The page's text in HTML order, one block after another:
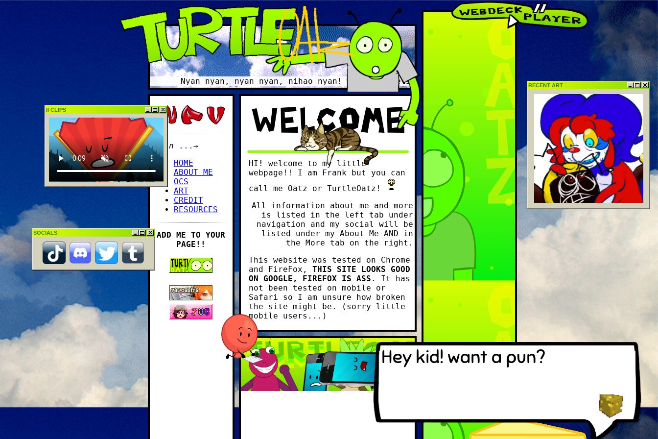
Hey kid! want a pun?
Nyan nyan, nyan nyan, nihao nyan! Gorgeous delicious deculture!
main ...→
HOME
ABOUT ME
OCS
ART
CREDIT
RESOURCES
ADD ME TO YOUR
PAGE!!
WELCOME
HI! welcome to my little
webpage!! I am Frank but you can
call me Oatz or TurtleOatz!
All information about me and more
is listed in the left tab under
navigation and my social will be
listed under my About Me AND in
the More tab on the right.
This website was tested on Chrome
and FireFox,THIS SITE LOOKS GOOD
ON GOOGLE, FIREFOX IS ASS . It has
not been tested on mobile or
Safari so I am unsure how broken
the site might be. (sorry little
mobile users...)
II CLIPS
SOCIALS
RECENT ART